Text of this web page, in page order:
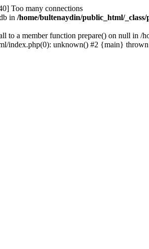
Too many connections
in /home/bultenaydin/public_html/
to a member function prepare() on null in /
index.php(0): unknown() #2 {main}